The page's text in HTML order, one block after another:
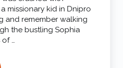
missionary kid in Dnipro
and remember walking
the bustling Sophia
of …